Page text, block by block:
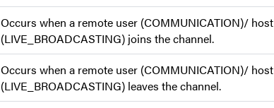
Occurs when a remote user (COMMUNICATION)/ host
(LIVE_BROADCASTING) joins the channel.
Occurs when a remote user (COMMUNICATION)/ host
(LIVE_BROADCASTING) leaves the channel.